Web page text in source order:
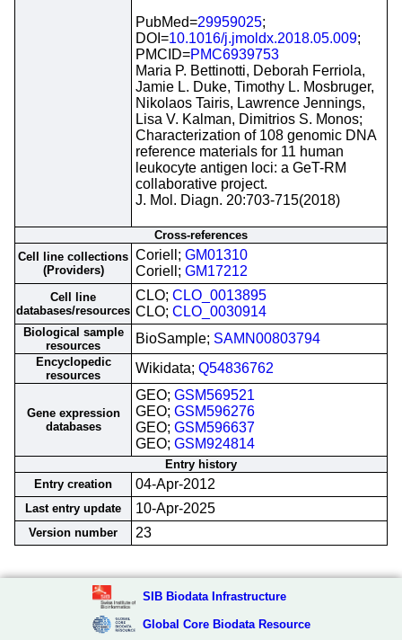
PubMed=29959025;
DOI=10.1016/j.jmoldx.2018.05.009;
PMCID=PMC6939753
Maria P. Bettinotti, Deborah Ferriola,
Jamie L. Duke, Timothy L. Mosbruger,
Nikolaos Tairis, Lawrence Jennings,
Lisa V. Kalman, Dimitrios S. Monos;
Characterization of 108 genomic DNA
reference materials for 11 human
leukocyte antigen loci: a GeT-RM
collaborative project.
J. Mol. Diagn. 20:703-715(2018)
Cross-references
Cell line collections
(Providers)
Coriell; GM01310
Coriell; GM17212
Cell line
databases/resources
CLO; CLO_0013895
CLO; CLO_0030914
Biological sample
resources
BioSample; SAMN00803794
Encyclopedic
resources
Wikidata; Q54836762
Gene expression
databases
GEO; GSM569521
GEO; GSM596276
GEO; GSM596637
GEO; GSM924814
Entry history
Entry creation
04-Apr-2012
Last entry update 10-Apr-2025
Version number 23
SIB Biodata Infrastructure
Global Core Biodata Resource